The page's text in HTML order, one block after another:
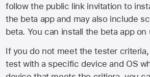
follow the public link invitation to
the beta app and may also include
beta. You can install the beta app
If you do not meet the tester
test with a specific device and OS